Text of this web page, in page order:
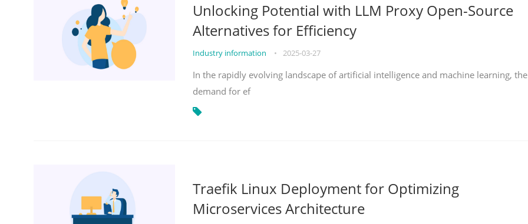
Unlocking Potential with LLM Proxy Open-Source
Alternatives for Efficiency
Industry information • 2025-03-27
In the rapidly evolving landscape of artificial intelligence and machine learning, the
demand for ef
Traefik Linux Deployment for Optimizing
Microservices Architecture